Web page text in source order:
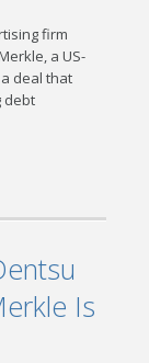
firm
a US-
deal that
debt
Is